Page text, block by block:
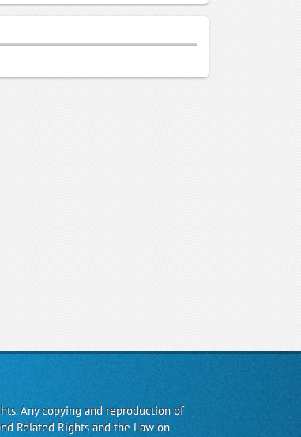
Any copying and reproduction of
Related Rights and the Law on